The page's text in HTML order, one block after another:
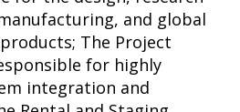
and global
The Project
for highly
integration and